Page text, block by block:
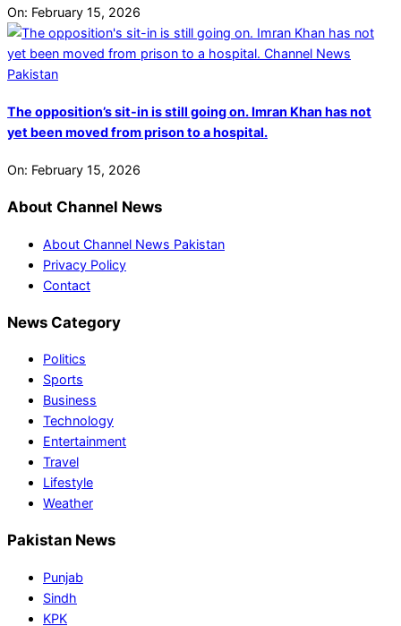
On: February 15, 2026
The opposition’s sit-in is still going on. Imran Khan has not
yet been moved from prison to a hospital.
On: February 15, 2026
About Channel News
About Channel News Pakistan
Privacy Policy
Contact
News Category
Politics
Sports
Business
Technology
Entertainment
Travel
Lifestyle
Weather
Pakistan News
Punjab
Sindh
KPK